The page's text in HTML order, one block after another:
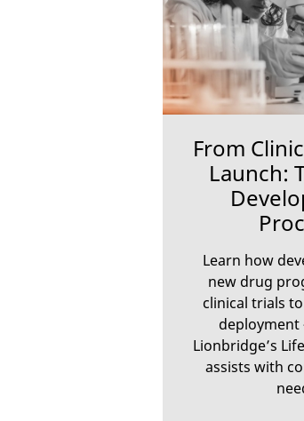
From
Launch:
Learn how
new drug
clinical trials
Lionbridge’s
assists with